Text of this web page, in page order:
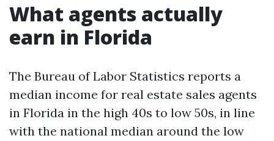
What agents actually
earn in Florida
The Bureau of Labor Statistics reports a
median income for real estate sales agents
in Florida in the high 40s to low 50s, in line
with the national median around the low